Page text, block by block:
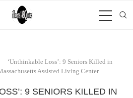
‘Unthinkable Loss’: 9 Seniors Killed in
Assisted Living Center
9 SENIORS KILLED IN